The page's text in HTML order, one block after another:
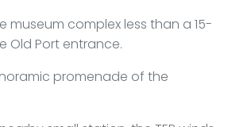
museum complex less than a 15-
Old Port entrance.
promenade of the